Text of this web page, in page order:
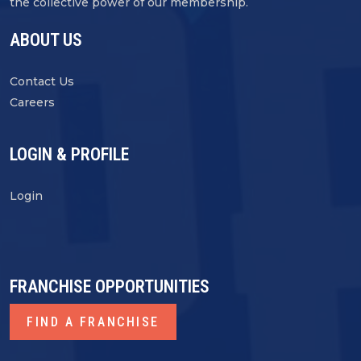
ABOUT US
Contact Us
Careers
LOGIN & PROFILE
Login
FRANCHISE OPPORTUNITIES
FIND A FRANCHISE